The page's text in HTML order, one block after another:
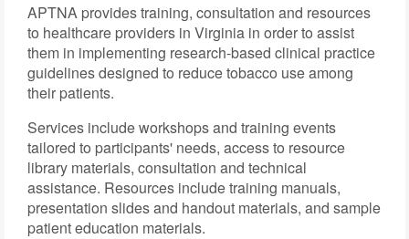
APTNA provides training, consultation and resources
to healthcare providers in Virginia in order to assist
them in implementing research-based clinical practice
guidelines designed to reduce tobacco use among
their patients.
Services include workshops and training events
tailored to participants' needs, access to resource
library materials, consultation and technical
assistance. Resources include training manuals,
presentation slides and handout materials, and sample
patient education materials.